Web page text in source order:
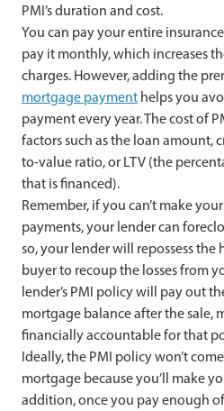
PMI’s duration and cost.
You can pay your entire
pay it monthly, which increases
charges. However, adding the
mortgage payment helps you
payment every year. The cost of
factors such as the loan amount,
to-value ratio, or LTV (the
that is financed).
Remember, if you can’t make
payments, your lender can
so, your lender will repossess
buyer to recoup the losses from
lender’s PMI policy will pay out
mortgage balance after the sale,
financially accountable for that
Ideally, the PMI policy won’t
mortgage because you’ll make
addition, once you pay enough